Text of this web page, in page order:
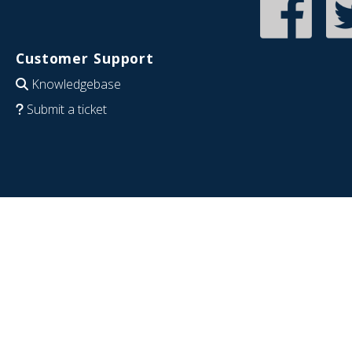
Customer Support
Knowledgebase
Submit a ticket